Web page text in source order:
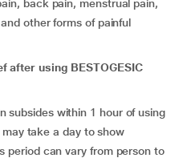
back pain, menstrual pain,
other forms of painful
after using BESTOGESIC
subsides within 1 hour of using
may take a day to show
period can vary from person to